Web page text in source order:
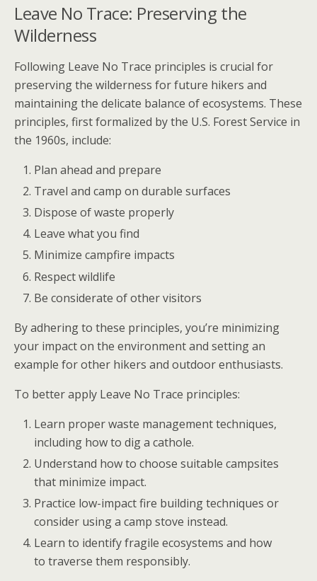
Leave No Trace: Preserving the
Wilderness
Following Leave No Trace principles is crucial for
preserving the wilderness for future hikers and
maintaining the delicate balance of ecosystems. These
principles, first formalized by the U.S. Forest Service in
the 1960s, include:
Plan ahead and prepare
Travel and camp on durable surfaces
Dispose of waste properly
Leave what you find
Minimize campfire impacts
Respect wildlife
Be considerate of other visitors
By adhering to these principles, you’re minimizing
your impact on the environment and setting an
example for other hikers and outdoor enthusiasts.
To better apply Leave No Trace principles:
Learn proper waste management techniques,
including how to dig a cathole.
Understand how to choose suitable campsites
that minimize impact.
Practice low-impact fire building techniques or
consider using a camp stove instead.
Learn to identify fragile ecosystems and how
to traverse them responsibly.